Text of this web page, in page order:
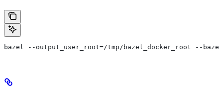
bazel --output_user_root=/tmp/bazel_docker_root --